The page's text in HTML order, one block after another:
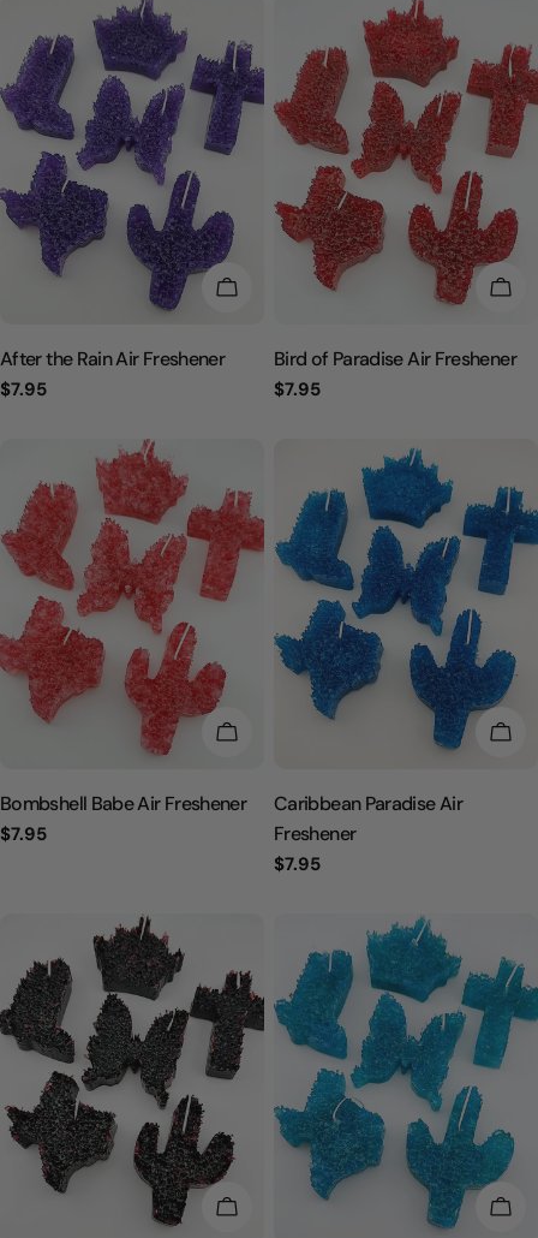
e
c
t
i
o
n
CHOOSE OPTIONS
After the Rain Air Freshener
Regular
$7.95
Bird of Paradise Air Freshener
Regular
$7.95
CHOOSE OPTIONS
Bombshell Babe Air Freshener
Regular
$7.95
Caribbean Paradise Air
Freshener
Regular
$7.95
CHOOSE OPTIONS